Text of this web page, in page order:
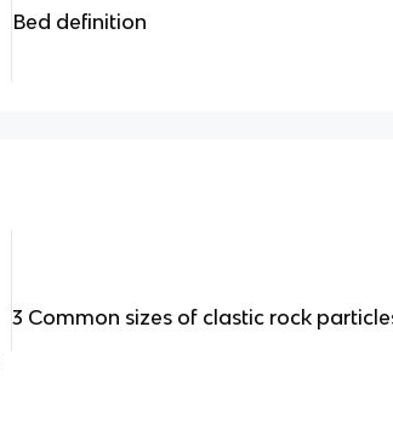
Bed definition
3 Common sizes of clastic rock